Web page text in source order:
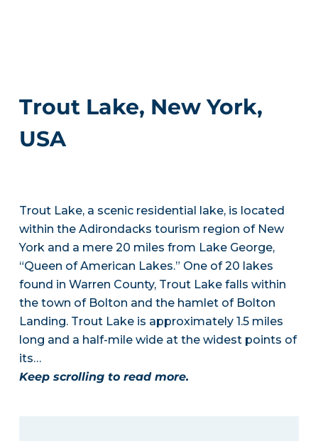
Trout Lake, New York,
USA
Trout Lake, a scenic residential lake, is located
within the Adirondacks tourism region of New
York and a mere 20 miles from Lake George,
“Queen of American Lakes.” One of 20 lakes
found in Warren County, Trout Lake falls within
the town of Bolton and the hamlet of Bolton
Landing. Trout Lake is approximately 1.5 miles
long and a half-mile wide at the widest points of
its…
Keep scrolling to read more.